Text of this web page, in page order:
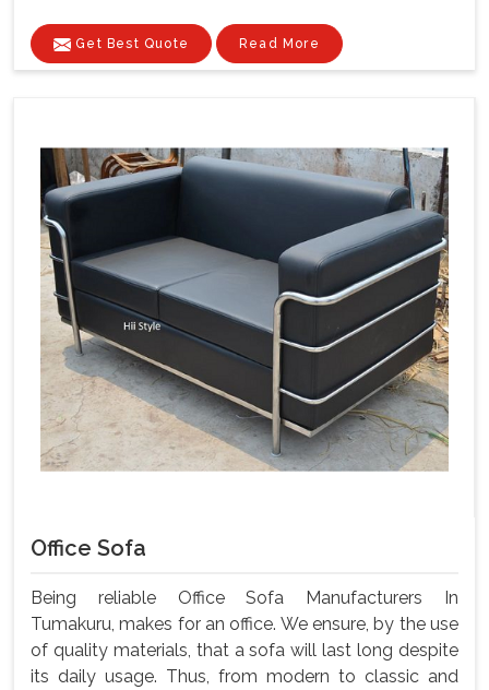
Get Best Quote Read More
Office Sofa
Being reliable Office Sofa Manufacturers In
Tumakuru, makes for an office. We ensure, by the use
of quality materials, that a sofa will last long despite
its daily usage. Thus, from modern to classic and